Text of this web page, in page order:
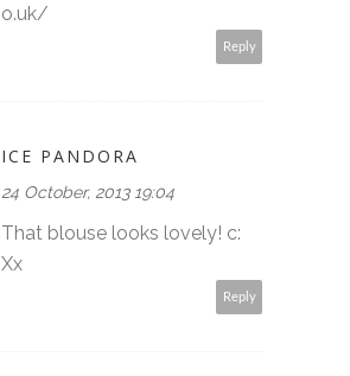
o.uk/
Reply
ICE PANDORA
24 October, 2013 19:04
That blouse looks lovely! c:
Xx
Reply